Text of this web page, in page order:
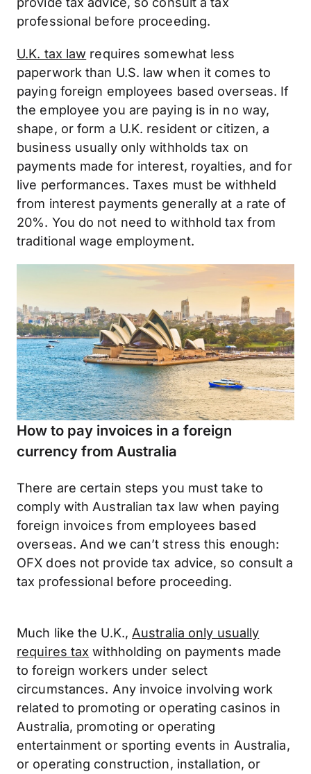
professional before proceeding.
U.K. tax law requires somewhat less
paperwork than U.S. law when it comes to
paying foreign employees based overseas. If
the employee you are paying is in no way,
shape, or form a U.K. resident or citizen, a
business usually only withholds tax on
payments made for interest, royalties, and for
live performances. Taxes must be withheld
from interest payments generally at a rate of
20%. You do not need to withhold tax from
traditional wage employment.
How to pay invoices in a foreign
currency from Australia
There are certain steps you must take to
comply with Australian tax law when paying
foreign invoices from employees based
overseas. And we can’t stress this enough:
OFX does not provide tax advice, so consult a
tax professional before proceeding.
Much like the U.K., Australia only usually
requires tax withholding on payments made
to foreign workers under select
circumstances. Any invoice involving work
related to promoting or operating casinos in
Australia, promoting or operating
entertainment or sporting events in Australia,
or operating construction, installation, or